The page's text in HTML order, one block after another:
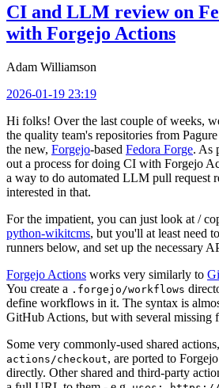
CI and LLM review on
with Forgejo Actions
Adam Williamson
2026-01-19 23:19
Hi folks! Over the last couple of weeks,
the quality team's repositories from
the new, Forgejo-based Fedora Forge. As
out a process for doing CI with Forgejo
a way to do automated LLM pull request
interested in that.
For the impatient, you can just look at /
python-wikitcms, but you'll at least need
runners below, and set up the necessary
Forgejo Actions works very similarly to
You create a .forgejo/workflows
define workflows in it. The syntax is
GitHub Actions, but with several missing
Some very commonly-used shared
actions/checkout, are ported to
directly. Other shared and third-party